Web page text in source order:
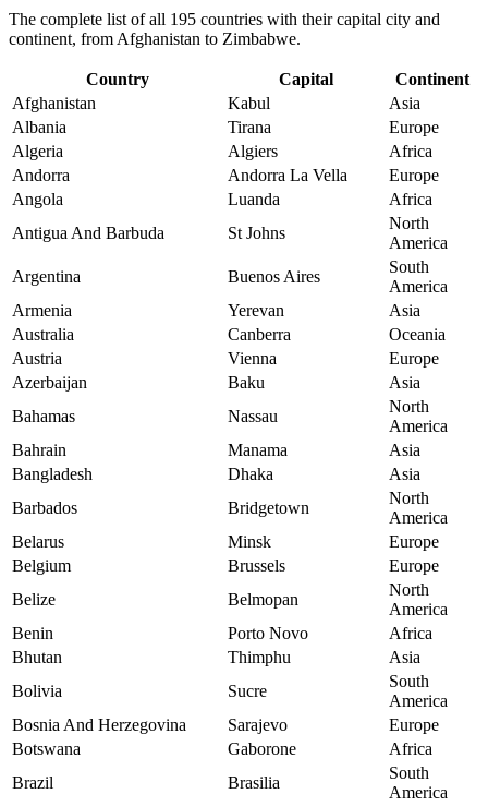
The complete list of all 195 countries with their capital city and
continent, from Afghanistan to Zimbabwe.
Country Capital
Continent
Afghanistan
Kabul
Asia
Albania
Tirana
Europe
Algeria
Algiers
Africa
Andorra
Andorra La Vella
Europe
Angola
Luanda
Africa
Antigua And Barbuda
St Johns
North
America
Argentina
Buenos Aires
South
America
Armenia
Yerevan
Asia
Australia
Canberra
Oceania
Austria
Vienna
Europe
Azerbaijan
Baku
Asia
Bahamas
Nassau
North
America
Bahrain
Manama
Asia
Bangladesh
Dhaka
Asia
Barbados
Bridgetown
North
America
Belarus
Minsk
Europe
Belgium
Brussels
Europe
Belize
Belmopan
North
America
Benin
Porto Novo
Africa
Bhutan
Thimphu
Asia
Bolivia
Sucre
South
America
Bosnia And Herzegovina
Sarajevo
Europe
Botswana
Gaborone
Africa
Brazil
Brasilia
South
America